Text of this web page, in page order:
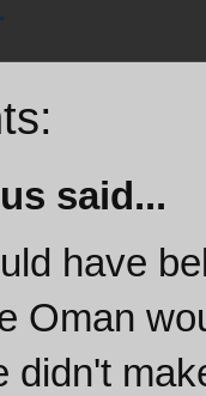
said...
have
Oman
didn't